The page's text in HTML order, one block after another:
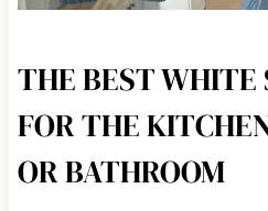
THE BEST
TILES FOR THE